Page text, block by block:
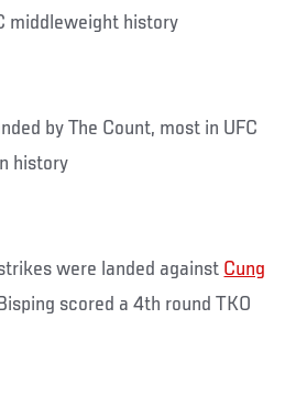
middleweight history
by The Count, most in UFC
history
were landed against Cung
scored a 4th round TKO